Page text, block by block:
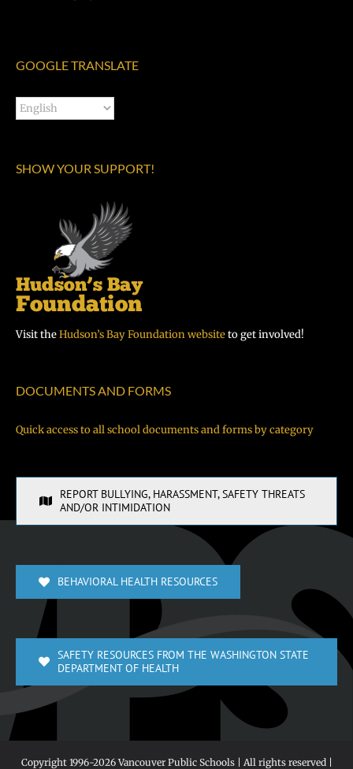
GOOGLE TRANSLATE
SHOW YOUR SUPPORT!
Visit theHudson’s Bay Foundation websiteto get involved!
DOCUMENTS AND FORMS
Quick access to all school documents and forms by category
REPORT BULLYING, HARASSMENT, SAFETY THREATS
AND/OR INTIMIDATION
BEHAVIORAL HEALTH RESOURCES
SAFETY RESOURCES FROM THE WASHINGTON STATE
DEPARTMENT OF HEALTH
Copyright 1996-2026 Vancouver Public Schools | All rights reserved |